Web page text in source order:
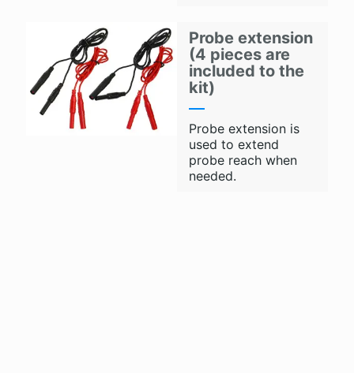
Probe extension
(4 pieces are
included to the
kit)
Probe extension is
used to extend
probe reach when
needed.